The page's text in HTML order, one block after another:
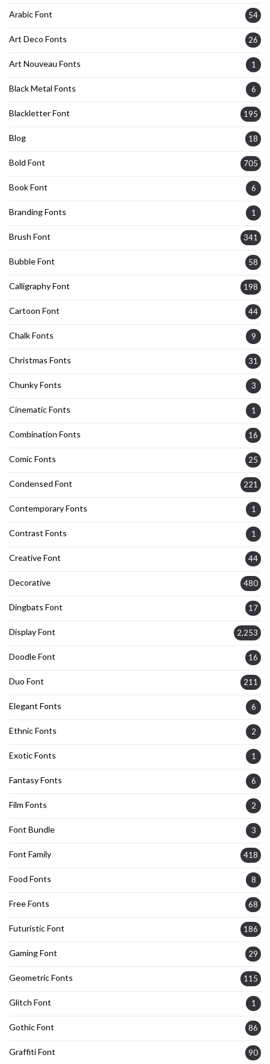
Arabic Font 54
Art Deco Fonts 26
Art Nouveau Fonts 1
Black Metal Fonts 6
Blackletter Font 195
Blog 18
Bold Font 705
Book Font 6
Branding Fonts 1
Brush Font 341
Bubble Font 58
Calligraphy Font 198
Cartoon Font 44
Chalk Fonts 9
Christmas Fonts 31
Chunky Fonts 3
Cinematic Fonts 1
Combination Fonts 16
Comic Fonts 25
Condensed Font 221
Contemporary Fonts 1
Contrast Fonts 1
Creative Font 44
Decorative 480
Dingbats Font 17
Display Font 2,253
Doodle Font 16
Duo Font 211
Elegant Fonts 6
Ethnic Fonts 2
Exotic Fonts 1
Fantasy Fonts 6
Film Fonts 2
Font Bundle 3
Font Family 418
Food Fonts 8
Free Fonts 68
Futuristic Font 186
Gaming Font 29
Geometric Fonts 115
Glitch Font 1
Gothic Font 86
Graffiti Font 90